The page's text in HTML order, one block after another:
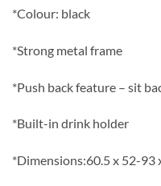
*Colour: black
*Strong metal frame
*Push back feature – sit
*Built-in drink holder
*Dimensions:60.5 x 52-93